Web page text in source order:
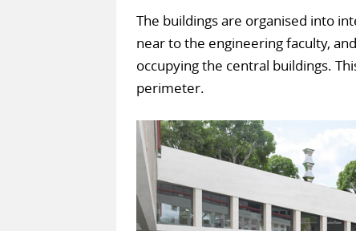
The buildings are organised into
near to the engineering faculty,
occupying the central buildings.
perimeter.